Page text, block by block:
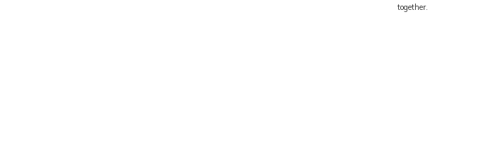
together.